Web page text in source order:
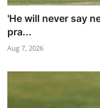
'He will never say
pra...
Aug 7, 2026